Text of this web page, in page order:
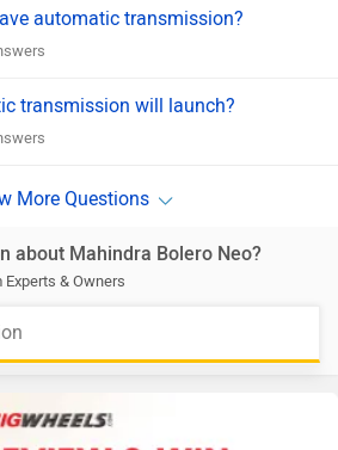
automatic transmission?
transmission will launch?
about Mahindra Bolero Neo?
& Owners